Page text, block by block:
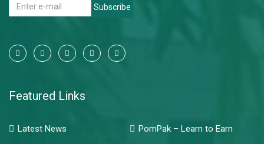
Subscribe
Featured Links
Latest News
PomPak – Learn to Earn